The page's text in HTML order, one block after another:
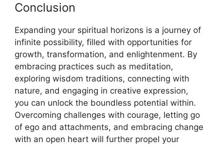
Conclusion
Expanding your spiritual horizons is a journey of
infinite possibility, filled with opportunities for
growth, transformation, and enlightenment. By
embracing practices such as meditation,
exploring wisdom traditions, connecting with
nature, and engaging in creative expression,
you can unlock the boundless potential within.
Overcoming challenges with courage, letting go
of ego and attachments, and embracing change
with an open heart will further propel your